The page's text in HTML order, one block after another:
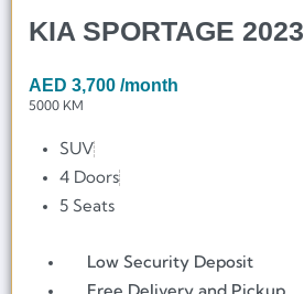
KIA SPORTAGE 2023
AED 3,700 /month
5000 KM
SUV
4 Doors
5 Seats
Low Security Deposit